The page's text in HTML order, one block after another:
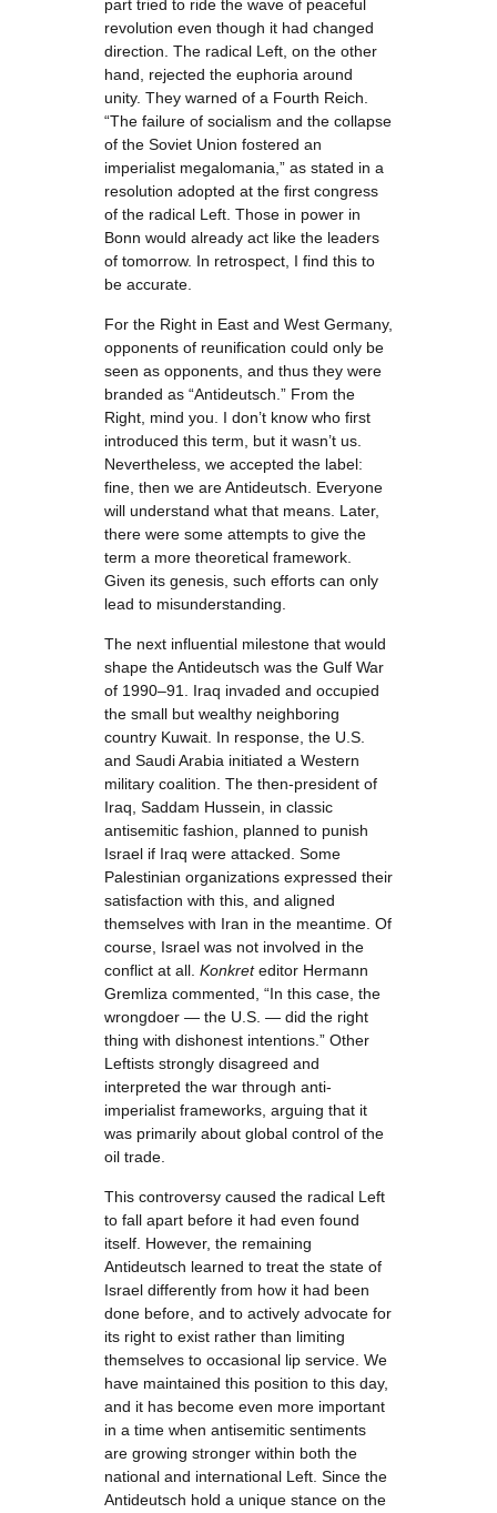
part tried to ride the wave of peaceful
revolution even though it had changed
direction. The radical Left, on the other
hand, rejected the euphoria around
unity. They warned of a Fourth Reich.
“The failure of socialism and the collapse
of the Soviet Union fostered an
imperialist megalomania,” as stated in a
resolution adopted at the first congress
of the radical Left. Those in power in
Bonn would already act like the leaders
of tomorrow. In retrospect, I find this to
be accurate.
For the Right in East and West Germany,
opponents of reunification could only be
seen as opponents, and thus they were
branded as “Antideutsch.” From the
Right, mind you. I don’t know who first
introduced this term, but it wasn’t us.
Nevertheless, we accepted the label:
fine, then we are Antideutsch. Everyone
will understand what that means. Later,
there were some attempts to give the
term a more theoretical framework.
Given its genesis, such efforts can only
lead to misunderstanding.
The next influential milestone that would
shape the Antideutsch was the Gulf War
of 1990–91. Iraq invaded and occupied
the small but wealthy neighboring
country Kuwait. In response, the U.S.
and Saudi Arabia initiated a Western
military coalition. The then-president of
Iraq, Saddam Hussein, in classic
antisemitic fashion, planned to punish
Israel if Iraq were attacked. Some
Palestinian organizations expressed their
satisfaction with this, and aligned
themselves with Iran in the meantime. Of
course, Israel was not involved in the
conflict at all. Konkreteditor Hermann
Gremliza commented, “In this case, the
wrongdoer — the U.S. — did the right
thing with dishonest intentions.” Other
Leftists strongly disagreed and
interpreted the war through anti-
imperialist frameworks, arguing that it
was primarily about global control of the
oil trade.
This controversy caused the radical Left
to fall apart before it had even found
itself. However, the remaining
Antideutsch learned to treat the state of
Israel differently from how it had been
done before, and to actively advocate for
its right to exist rather than limiting
themselves to occasional lip service. We
have maintained this position to this day,
and it has become even more important
in a time when antisemitic sentiments
are growing stronger within both the
national and international Left. Since the
Antideutsch hold a unique stance on the